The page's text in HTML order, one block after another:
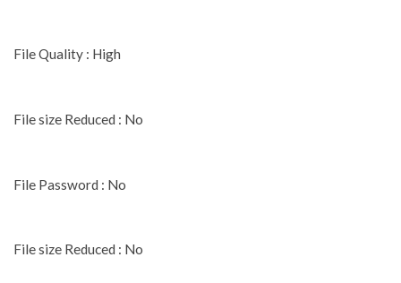
File Quality : High
File size Reduced : No
File Password : No
File size Reduced : No